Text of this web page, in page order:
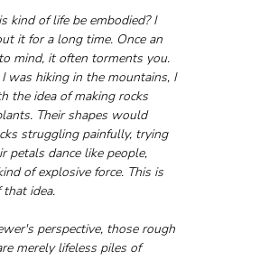
kind of life be embodied? I
it for a long time. Once an
mind, it often torments you.
was hiking in the mountains, I
the idea of making rocks
Their shapes would
struggling painfully, trying
petals dance like people,
of explosive force. This is
idea.
perspective, those rough
merely lifeless piles of